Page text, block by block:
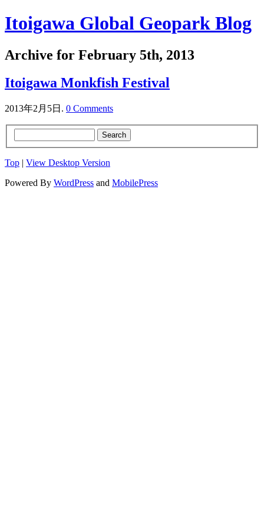
Itoigawa Global Geopark Blog
Archive for February 5th, 2013
Itoigawa Monkfish Festival
2013年2月5日. 0 Comments
Top | View Desktop Version
Powered By WordPress and MobilePress